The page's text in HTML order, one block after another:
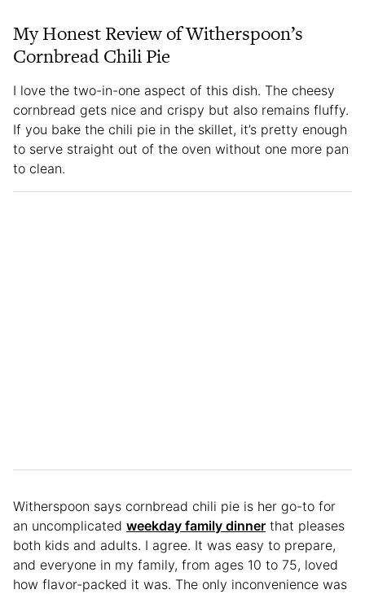
My Honest Review of Witherspoon’s
Cornbread Chili Pie
I love the two-in-one aspect of this dish. The cheesy
cornbread gets nice and crispy but also remains fluffy.
If you bake the chili pie in the skillet, it’s pretty enough
to serve straight out of the oven without one more pan
to clean.
Witherspoon says cornbread chili pie is her go-to for
an uncomplicated weekday family dinner that pleases
both kids and adults. I agree. It was easy to prepare,
and everyone in my family, from ages 10 to 75, loved
how flavor-packed it was. The only inconvenience was